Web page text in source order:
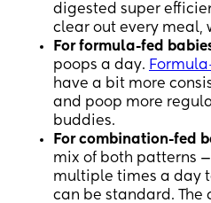
digested super
clear out every meal,
For formula-fed
poops a day.
have a bit more
and poop more
buddies.
For combination-fed
mix of both patterns
multiple times a day
can be standard. The